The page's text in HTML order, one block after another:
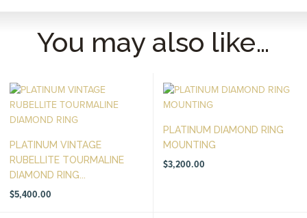
You may also like…
PLATINUM VINTAGE
RUBELLITE TOURMALINE
DIAMOND RING...
$5,400.00
PLATINUM DIAMOND RING
MOUNTING
$3,200.00